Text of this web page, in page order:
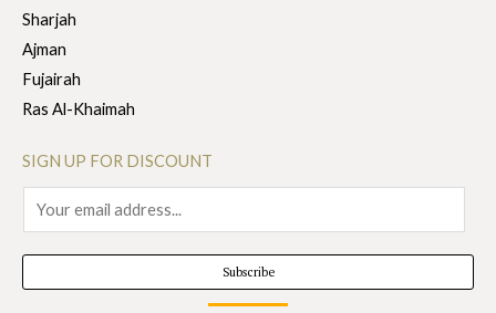
Sharjah
Ajman
Fujairah
Ras Al-Khaimah
SIGN UP FOR DISCOUNT
m
a
i
Subscribe